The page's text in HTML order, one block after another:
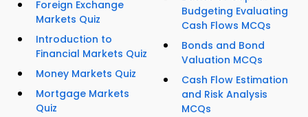
Foreign Exchange
Markets Quiz
Introduction to
Financial Markets Quiz
Money Markets Quiz
Mortgage Markets
Quiz
Budgeting Evaluating
Cash Flows MCQs
Bonds and Bond
Valuation MCQs
Cash Flow Estimation
and Risk Analysis
MCQs